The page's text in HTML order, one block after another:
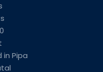
in Pipa